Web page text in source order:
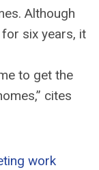
Although
six years, it
to get the
cites
work